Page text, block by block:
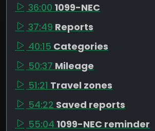
36:00 1099-NEC
37:49 Reports
40:15 Categories
50:37 Mileage
51:21 Travel zones
54:22 Saved reports
55:04 1099-NEC reminder